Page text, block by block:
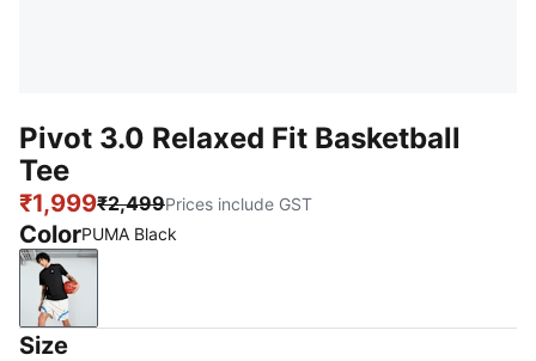
Pivot 3.0 Relaxed Fit Basketball
Tee
₹1,999₹2,499Prices include GST
ColorPUMA Black
PUMA Black
Size